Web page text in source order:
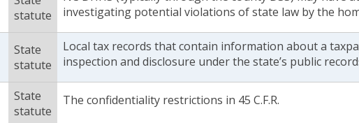
statute
investigating potential violations of state law by the
State
statute
Local tax records that contain information about a
inspection and disclosure under the state’s public
State
statute
The confidentiality restrictions in 45 C.F.R.